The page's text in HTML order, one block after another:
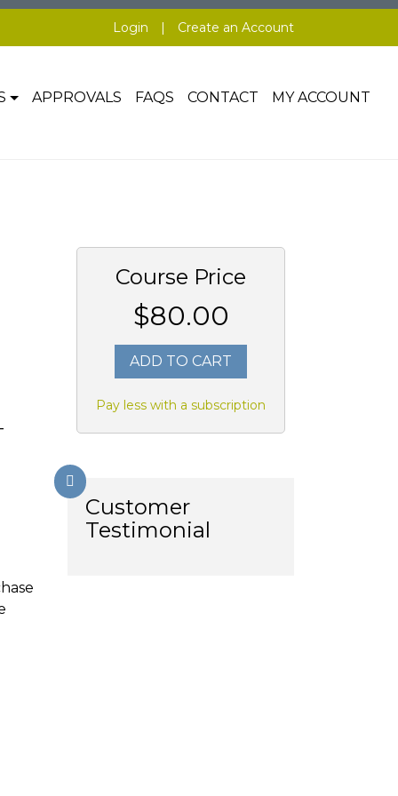
Login | Create an Account
APPROVALS FAQS CONTACT MY ACCOUNT
Course Price
$80.00
ADD TO CART
Pay less with a subscription
Customer
Testimonial